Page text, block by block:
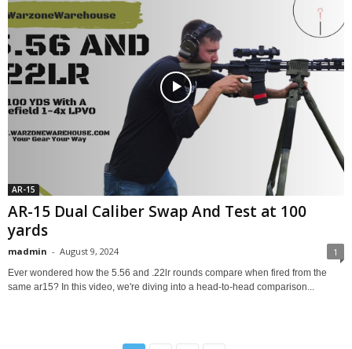
AR-15
AR-15 Dual Caliber Swap And Test at 100
yards
madmin - August 9, 2024 1
Ever wondered how the 5.56 and .22lr rounds compare when fired from the
same ar15? In this video, we're diving into a head-to-head comparison...